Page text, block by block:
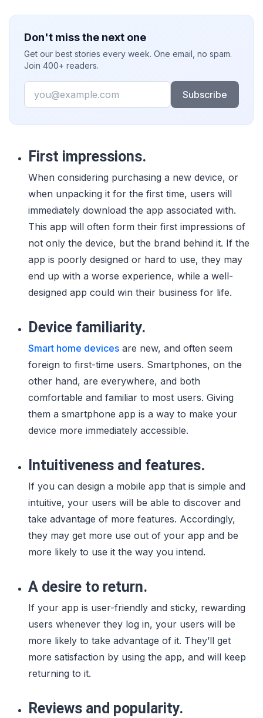
Don't miss the next one
Get our best stories every week. One email, no spam.
Join 400+ readers.
Email
Subscribe
First impressions.
When considering purchasing a new device, or
when unpacking it for the first time, users will
immediately download the app associated with.
This app will often form their first impressions of
not only the device, but the brand behind it. If the
app is poorly designed or hard to use, they may
end up with a worse experience, while a well-
designed app could win their business for life.
Device familiarity.
Smart home devices are new, and often seem
foreign to first-time users. Smartphones, on the
other hand, are everywhere, and both
comfortable and familiar to most users. Giving
them a smartphone app is a way to make your
device more immediately accessible.
Intuitiveness and features.
If you can design a mobile app that is simple and
intuitive, your users will be able to discover and
take advantage of more features. Accordingly,
they may get more use out of your app and be
more likely to use it the way you intend.
A desire to return.
If your app is user-friendly and sticky, rewarding
users whenever they log in, your users will be
more likely to take advantage of it. They’ll get
more satisfaction by using the app, and will keep
returning to it.
Reviews and popularity.